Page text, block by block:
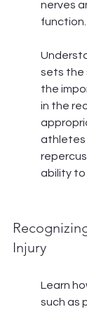
nerves
function.
sets the
the
in the
athletes
ability to
Injury
Learn
such as